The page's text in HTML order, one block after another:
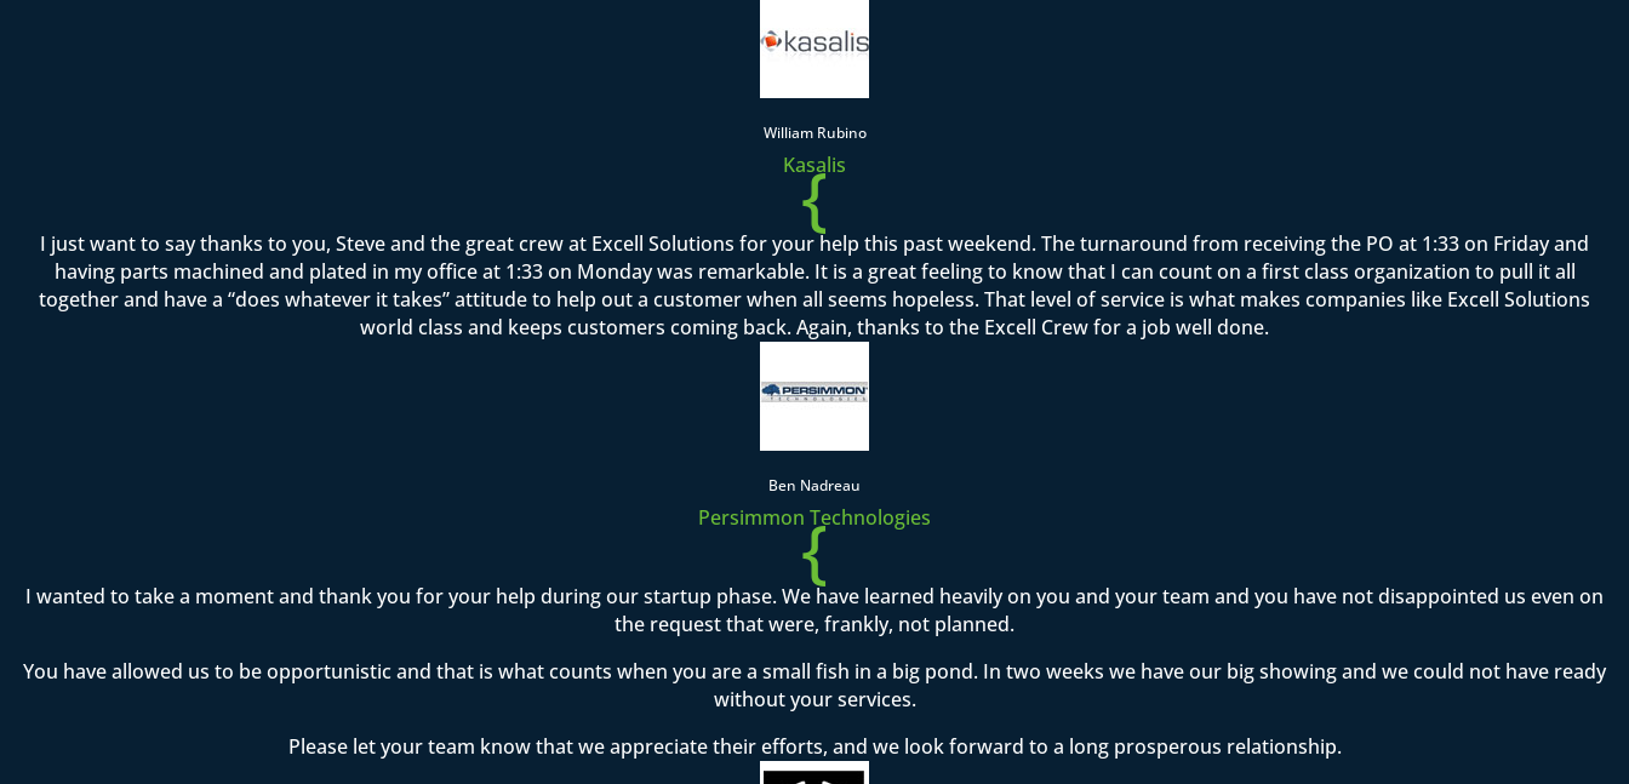
William Rubino
Kasalis
{
I just want to say thanks to you, Steve and the great crew at Excell Solutions for your help this past weekend. The turnaround from receiving the PO at 1:33 on Friday and
having parts machined and plated in my office at 1:33 on Monday was remarkable. It is a great feeling to know that I can count on a first class organization to pull it all
together and have a “does whatever it takes” attitude to help out a customer when all seems hopeless. That level of service is what makes companies like Excell Solutions
world class and keeps customers coming back. Again, thanks to the Excell Crew for a job well done.
Ben Nadreau
Persimmon Technologies
{
I wanted to take a moment and thank you for your help during our startup phase. We have learned heavily on you and your team and you have not disappointed us even on
the request that were, frankly, not planned.
You have allowed us to be opportunistic and that is what counts when you are a small fish in a big pond. In two weeks we have our big showing and we could not have ready
without your services.
Please let your team know that we appreciate their efforts, and we look forward to a long prosperous relationship.